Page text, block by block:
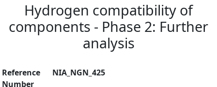
Hydrogen compatibility of
components - Phase 2: Further
analysis
Reference
Number
NIA_NGN_425